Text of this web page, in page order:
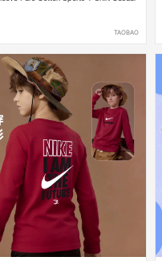
TAOBAO